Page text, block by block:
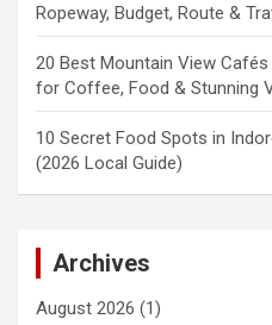
Ropeway, Budget, Route &
20 Best Mountain View
for Coffee, Food & Stunning
10 Secret Food Spots in
(2026 Local Guide)
Archives
August 2026 (1)